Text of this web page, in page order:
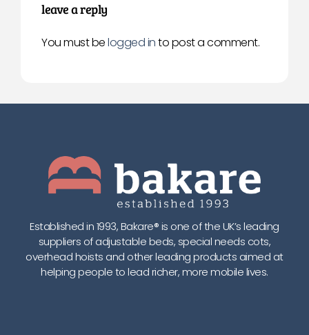
leave a reply
You must belogged into post a comment.
Established in 1993, Bakare® is one of the UK’s leading
suppliers of adjustable beds, special needs cots,
overhead hoists and other leading products aimed at
helping people to lead richer, more mobile lives.